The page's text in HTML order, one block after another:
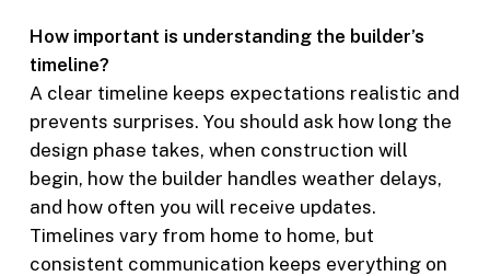
How important is understanding the builder’s
timeline?
A clear timeline keeps expectations realistic and
prevents surprises. You should ask how long the
design phase takes, when construction will
begin, how the builder handles weather delays,
and how often you will receive updates.
Timelines vary from home to home, but
consistent communication keeps everything on